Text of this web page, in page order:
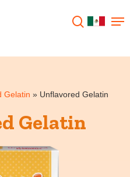
Gelatin » Unflavored Gelatin
Gelatin